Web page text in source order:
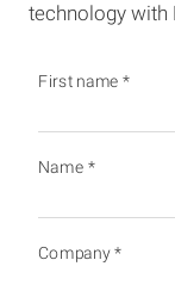
technology with
First name*
Name *
Company*